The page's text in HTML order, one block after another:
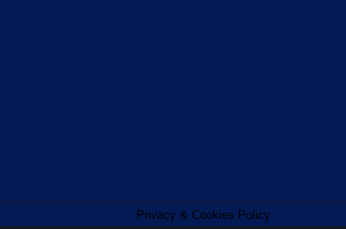
Privacy & Cookies Policy